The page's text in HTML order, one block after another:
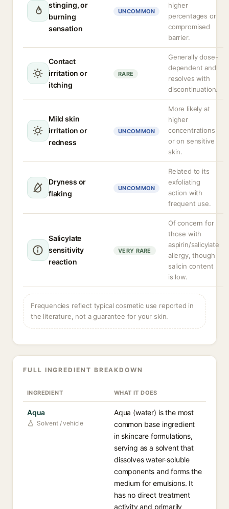
stinging, or
burning
sensation
UNCOMMON
higher
percentages or
compromised
barrier.
Contact
irritation or
itching
RARE
Generally dose-
dependent and
resolves with
discontinuation.
Mild skin
irritation or
redness
UNCOMMON
More likely at
higher
concentrations
or on sensitive
skin.
Dryness or
flaking
UNCOMMON
Related to its
exfoliating
action with
frequent use.
Salicylate
sensitivity
reaction
VERY RARE
Of concern for
those with
aspirin/salicylate
allergy, though
salicin content
is low.
Frequencies reflect typical cosmetic use reported in
the literature, not a guarantee for your skin.
FULL INGREDIENT BREAKDOWN
INGREDIENT WHAT IT DOES
Aqua
Solvent / vehicle
Aqua (water) is the most
common base ingredient
in skincare formulations,
serving as a solvent that
dissolves water-soluble
components and forms the
medium for emulsions. It
has no direct treatment
activity and primarily